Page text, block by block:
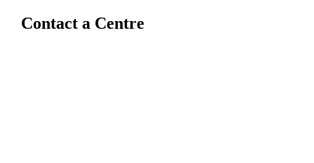
Contact a Centre